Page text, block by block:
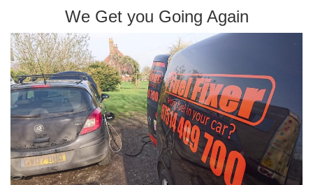
We Get you Going Again